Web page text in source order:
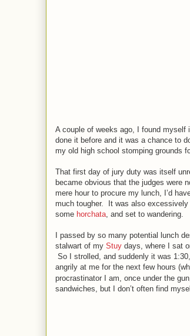
A couple of weeks ago, I found
done it before and it was a chance to
my old high school stomping grounds
That first day of jury duty was itself
became obvious that the judges were
mere hour to procure my lunch, I’d
much tougher. It was also excessively
some horchata, and set to wandering.
I passed by so many potential lunch
stalwart of my Stuy days, where I sat
So I strolled, and suddenly it was
angrily at me for the next few hours
procrastinator I am, once under the
sandwiches, but I don’t often find